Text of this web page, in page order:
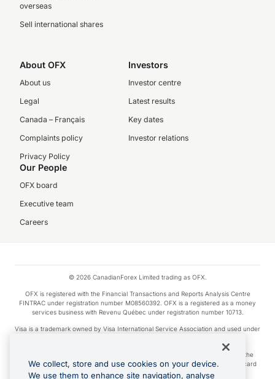
overseas
Sell international shares
About OFX
About us
Legal
Canada – Français
Complaints policy
Privacy Policy
Investors
Investor centre
Latest results
Key dates
Investor relations
Our People
OFX board
Executive team
Careers
© 2026 CanadianForex Limited trading as OFX.
OFX is registered with the Financial Transactions and Reports Analysis Centre
FINTRAC under registration number M08560392. OFX is a registered as a money
services business with Revenu Québec under registration number 10713.
Visa is a trademark owned by Visa International Service Association and used under
Apple Pay is a service provided by certain Apple affiliates, as designated by the
Apple Pay privacy notice. Neither Apple Inc. nor its affiliates are a bank. Any card
used in Apple Pay is offered by the card issuer.
We collect, store and use cookies on your device.
We use them to enhance site navigation, analyse